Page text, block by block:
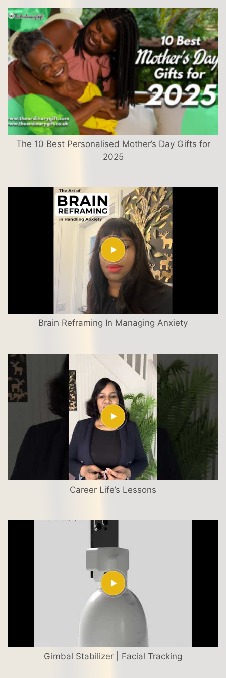
The 10 Best Personalised Mother’s Day Gifts for
2025
Brain Reframing In Managing Anxiety
Career Life’s Lessons
Gimbal Stabilizer | Facial Tracking